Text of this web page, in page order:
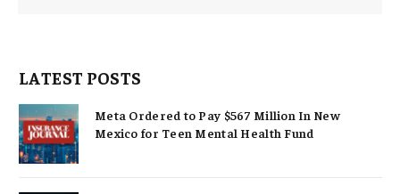
LATEST POSTS
Meta Ordered to Pay $567 Million In New
Mexico for Teen Mental Health Fund